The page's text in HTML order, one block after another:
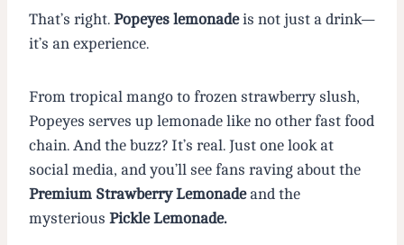
That’s right. Popeyes lemonadeis not just a drink—
it’s an experience.
From tropical mango to frozen strawberry slush,
Popeyes serves up lemonade like no other fast food
chain. And the buzz? It’s real. Just one look at
social media, and you’ll see fans raving about the
Premium Strawberry Lemonadeand the
mysterious Pickle Lemonade.